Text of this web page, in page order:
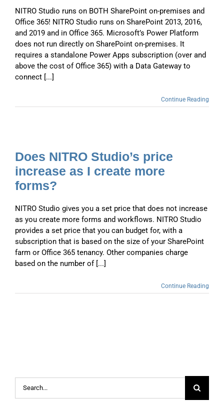
NITRO Studio runs on BOTH SharePoint on-premises and
Office 365! NITRO Studio runs on SharePoint 2013, 2016,
and 2019 and in Office 365. Microsoft’s Power Platform
does not run directly on SharePoint on-premises. It
requires a standalone Power Apps subscription (over and
above the cost of Office 365) with a Data Gateway to
connect [...]
Continue Reading
Does NITRO Studio’s price
increase as I create more
forms?
NITRO Studio gives you a set price that does not increase
as you create more forms and workflows. NITRO Studio
provides a set price that you can budget for, with a
subscription that is based on the size of your SharePoint
farm or Office 365 tenancy. Other companies charge
based on the number of [...]
Continue Reading